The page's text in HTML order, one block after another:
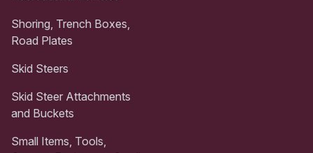
Shoring, Trench Boxes,
Road Plates
Skid Steers
Skid Steer Attachments
and Buckets
Small Items, Tools,